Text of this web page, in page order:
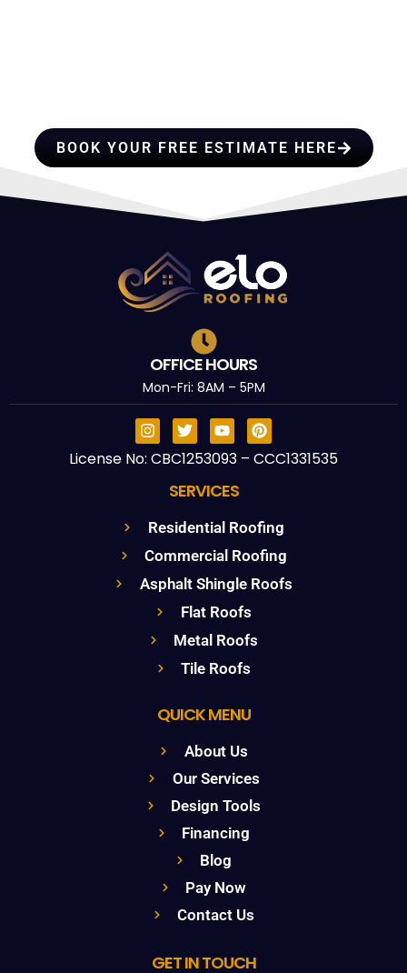
BOOK YOUR FREE ESTIMATE HERE
OFFICE HOURS
Mon-Fri: 8AM – 5PM
License No: CBC1253093 – CCC1331535
SERVICES
Residential Roofing
Commercial Roofing
Asphalt Shingle Roofs
Flat Roofs
Metal Roofs
Tile Roofs
QUICK MENU
About Us
Our Services
Design Tools
Financing
Blog
Pay Now
Contact Us
GET IN TOUCH